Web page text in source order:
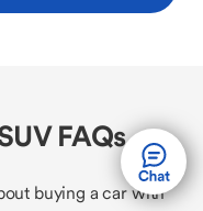
FAQs
buying a car with